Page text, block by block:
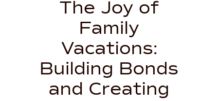
The Joy of
Family
Vacations:
Building Bonds
and Creating